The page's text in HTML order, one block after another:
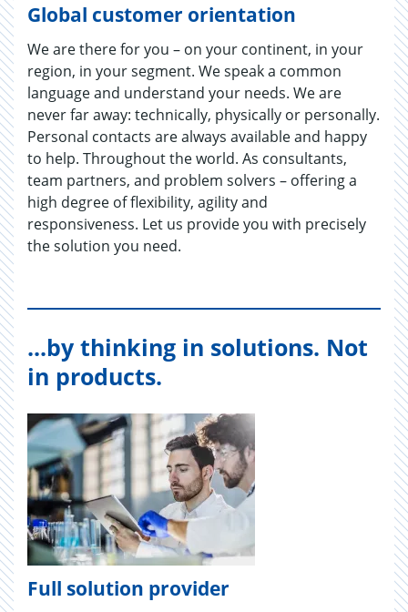
Global customer orientation
We are there for you – on your continent, in your
region, in your segment. We speak a common
language and understand your needs. We are
never far away: technically, physically or personally.
Personal contacts are always available and happy
to help. Throughout the world. As consultants,
team partners, and problem solvers – offering a
high degree of flexibility, agility and
responsiveness. Let us provide you with precisely
the solution you need.
...by thinking in solutions. Not
in products.
Full solution provider